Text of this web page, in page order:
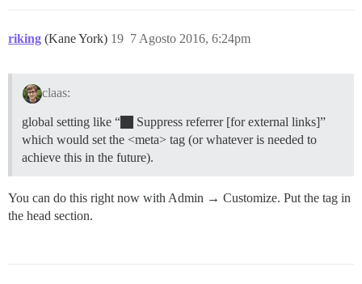
riking (Kane York) 7 Agosto 2016, 6:24pm
19
claas:
global setting like “
Suppress referrer [for external links]”
which would set the <meta> tag (or whatever is needed to
achieve this in the future).
You can do this right now with Admin → Customize. Put the tag in
the head section.